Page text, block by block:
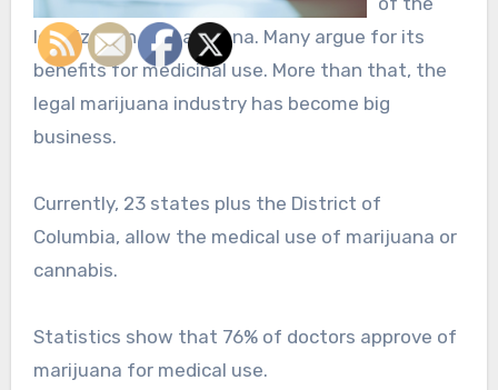
legalization of marijuana. Many argue for its
benefits for medicinal use. More than that, the
legal marijuana industry has become big
business.
Currently, 23 states plus the District of
Columbia, allow the medical use of marijuana or
cannabis.
Statistics show that 76% of doctors approve of
marijuana for medical use.